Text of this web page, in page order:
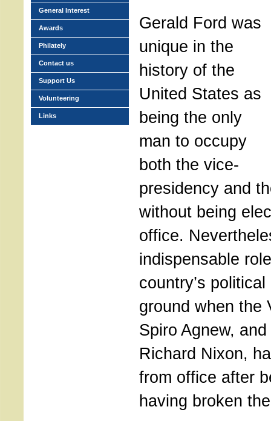
Gerald Ford was
unique in the
history of the
United States as
being the only
man to occupy
both the vice-
presidency and
without being
office.
indispensable
country’s
ground when the
Spiro Agnew,
Richard Nixon,
from office after
having broken
General Interest
Awards
Philately
Contact us
Support Us
Volunteering
Links